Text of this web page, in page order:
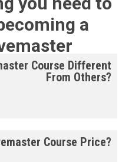
a
Course Different
From Others?
Course Price?